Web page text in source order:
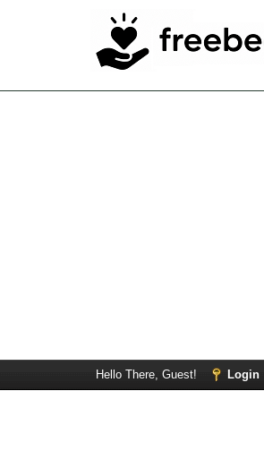
Hello There, Guest! Login